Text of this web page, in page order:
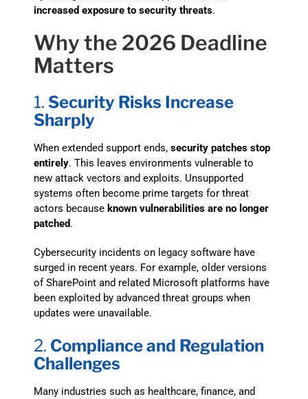
increased exposure to security threats.
Why the 2026 Deadline
Matters
1. Security Risks Increase
Sharply
When extended support ends, security patches stop
entirely. This leaves environments vulnerable to
new attack vectors and exploits. Unsupported
systems often become prime targets for threat
actors because known vulnerabilities are no longer
patched.
Cybersecurity incidents on legacy software have
surged in recent years. For example, older versions
of SharePoint and related Microsoft platforms have
been exploited by advanced threat groups when
updates were unavailable.
2. Compliance and Regulation
Challenges
Many industries such as healthcare, finance, and